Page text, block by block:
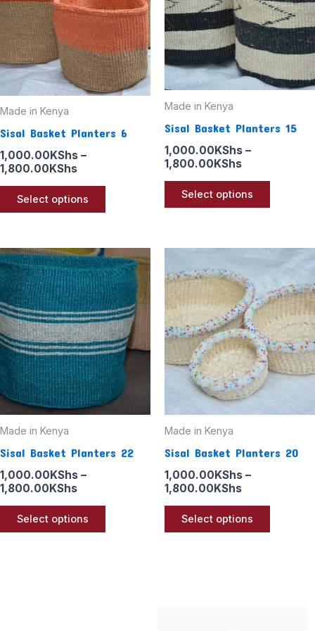
Made in Kenya
Sisal Basket Planters 6
1,000.00KShs –
1,800.00KShs
Select options
variants.
The
options
may
be
on
page
Made in Kenya
Sisal Basket Planters 15
1,000.00KShs –
1,800.00KShs
Select options
The
options
may
be
on
Made in Kenya
Sisal Basket Planters 22
1,000.00KShs –
1,800.00KShs
Price
range:
1,000.00KShs
through
1,800.00KShs
Select options
This
product
has
multiple
variants.
The
options
may
be
on
Made in Kenya
Sisal Basket Planters 20
1,000.00KShs –
1,800.00KShs
through
Select options
This
product
has
multiple
The
options
be
on